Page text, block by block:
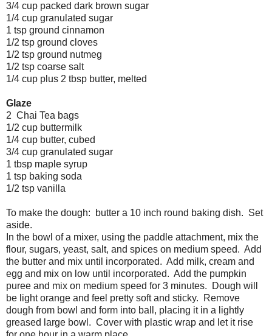
3/4 cup packed dark brown sugar
1/4 cup granulated sugar
1 tsp ground cinnamon
1/2 tsp ground cloves
1/2 tsp ground nutmeg
1/2 tsp coarse salt
1/4 cup plus 2 tbsp butter, melted
Glaze
2 Chai Tea bags
1/2 cup buttermilk
1/4 cup butter, cubed
3/4 cup granulated sugar
1 tbsp maple syrup
1 tsp baking soda
1/2 tsp vanilla
To make the dough: butter a 10 inch round baking dish. Set
aside.
In the bowl of a mixer, using the paddle attachment, mix the
flour, sugars, yeast, salt, and spices on medium speed. Add
the butter and mix until incorporated. Add milk, cream and
egg and mix on low until incorporated. Add the pumpkin
puree and mix on medium speed for 3 minutes. Dough will
be light orange and feel pretty soft and sticky. Remove
dough from bowl and form into ball, placing it in a lightly
greased large bowl. Cover with plastic wrap and let it rise